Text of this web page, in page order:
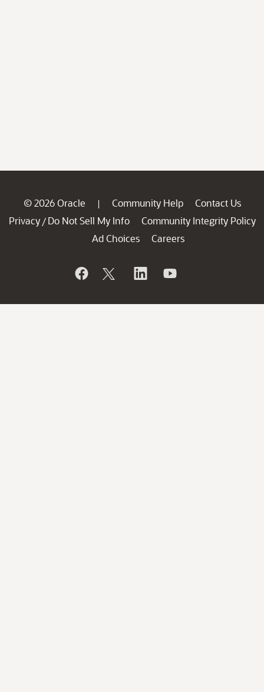
© 2026 Oracle | Community Help
Contact Us
Privacy / Do Not Sell My Info
Community Integrity Policy
Ad Choices
Careers